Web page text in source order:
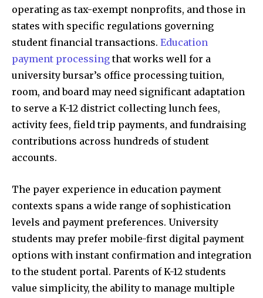
operating as tax-exempt nonprofits, and those in
states with specific regulations governing
student financial transactions. Education
payment processingthat works well for a
university bursar’s office processing tuition,
room, and board may need significant adaptation
to serve a K-12 district collecting lunch fees,
activity fees, field trip payments, and fundraising
contributions across hundreds of student
accounts.
The payer experience in education payment
contexts spans a wide range of sophistication
levels and payment preferences. University
students may prefer mobile-first digital payment
options with instant confirmation and integration
to the student portal. Parents of K-12 students
value simplicity, the ability to manage multiple